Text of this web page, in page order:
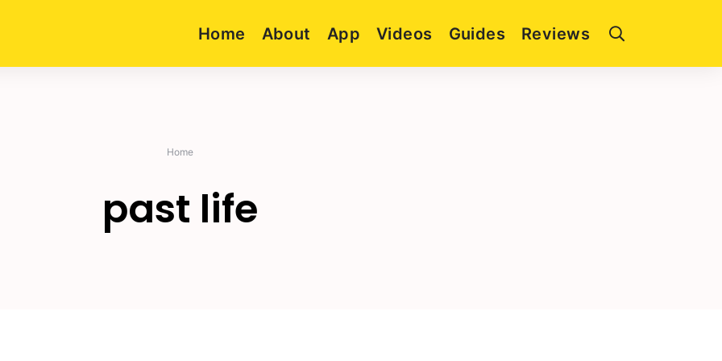
Home About App Videos Guides Reviews
Home
past life